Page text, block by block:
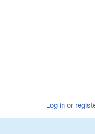
Log inor